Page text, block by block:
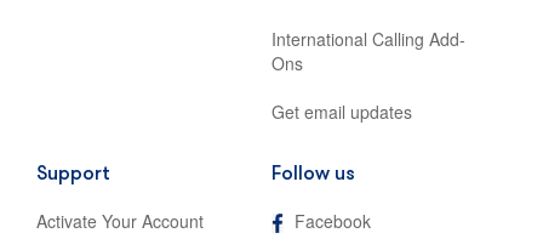
International Calling Add-
Ons
Get email updates
Support
Activate Your Account
Follow us
Facebook,